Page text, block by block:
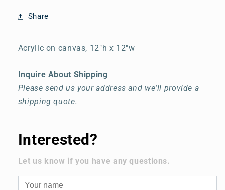
Share
Acrylic on canvas, 12"h x 12"w
Inquire About Shipping
Please send us your address and we'll provide a
shipping quote.
Interested?
Let us know if you have any questions.